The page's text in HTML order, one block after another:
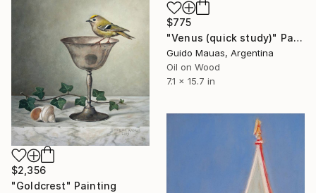
$775
"Venus (quick study)" Painting
Guido Mauas, Argentina
Oil on Wood
7.1 x 15.7 in
$2,356
"Goldcrest" Painting